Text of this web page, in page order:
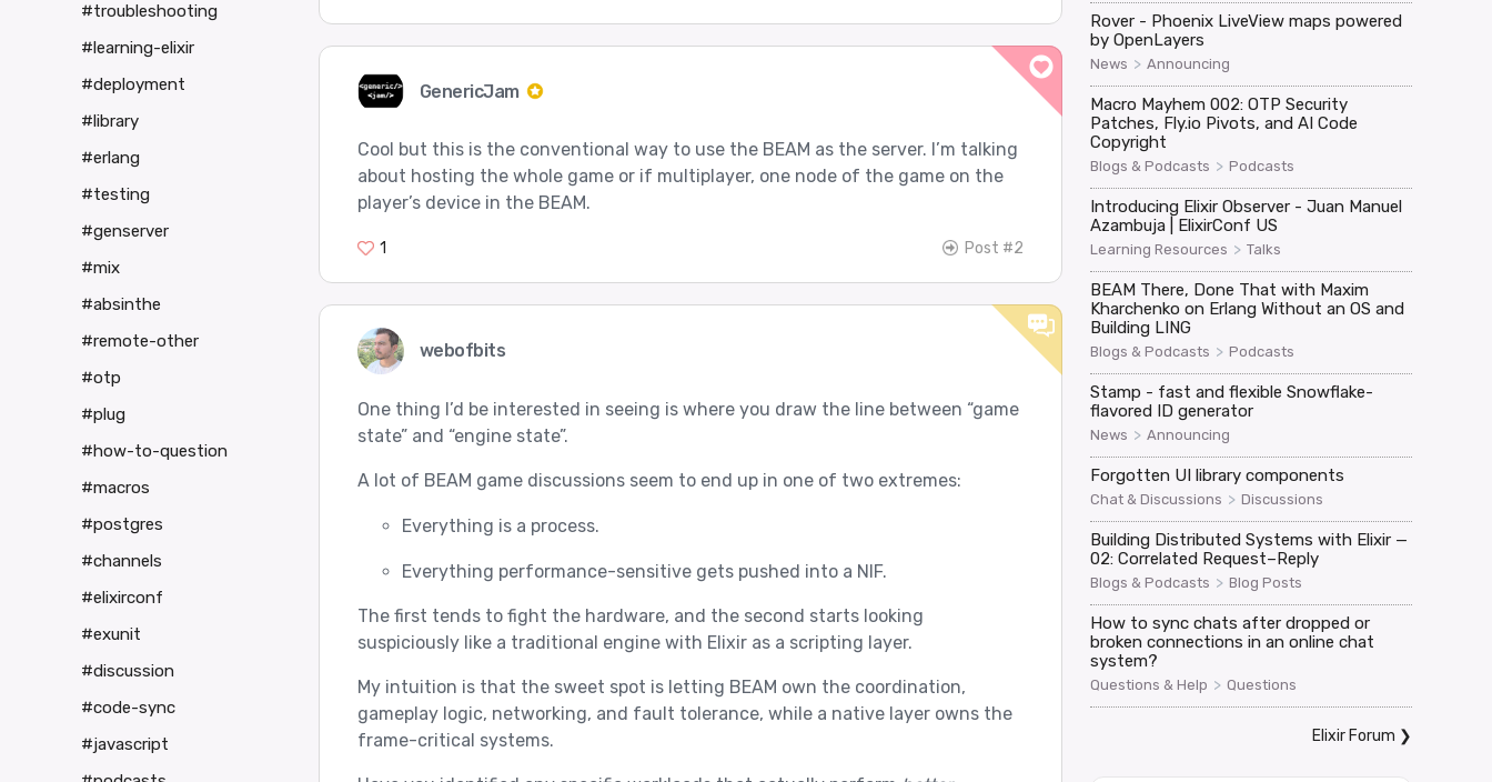
GenericJam
Cool but this is the conventional way to use the BEAM as the server. I’m talking
about hosting the whole game or if multiplayer, one node of the game on the
player’s device in the BEAM.
1 Post #2
webofbits
One thing I’d be interested in seeing is where you draw the line between “game
state” and “engine state”.
A lot of BEAM game discussions seem to end up in one of two extremes:
Everything is a process.
Everything performance-sensitive gets pushed into a NIF.
The first tends to fight the hardware, and the second starts looking
suspiciously like a traditional engine with Elixir as a scripting layer.
My intuition is that the sweet spot is letting BEAM own the coordination,
gameplay logic, networking, and fault tolerance, while a native layer owns the
frame-critical systems.
Rover - Phoenix LiveView maps powered
by OpenLayers
News > Announcing
Macro Mayhem 002: OTP Security
Patches, Fly.io Pivots, and AI Code
Copyright
Blogs & Podcasts > Podcasts
Introducing Elixir Observer - Juan Manuel
Azambuja | ElixirConf US
Learning Resources > Talks
BEAM There, Done That with Maxim
Kharchenko on Erlang Without an OS and
Building LING
Blogs & Podcasts > Podcasts
Stamp - fast and flexible Snowflake-
flavored ID generator
News > Announcing
Forgotten UI library components
Chat & Discussions > Discussions
Building Distributed Systems with Elixir —
02: Correlated Request–Reply
Blogs & Podcasts > Blog Posts
How to sync chats after dropped or
broken connections in an online chat
system?
Questions & Help > Questions
Elixir Forum ❯
#troubleshooting
#learning-elixir
#deployment
#library
#erlang
#testing
#genserver
#mix
#absinthe
#remote-other
#otp
#plug
#how-to-question
#macros
#postgres
#channels
#elixirconf
#exunit
#discussion
#code-sync
#javascript